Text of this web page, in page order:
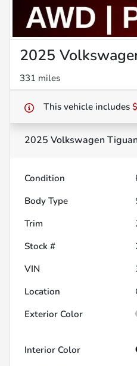
2025
331 miles
This vehicle includes
2025 Volkswagen
Condition
Body Type
Trim
Stock #
VIN
Location
Exterior Color
Interior Color